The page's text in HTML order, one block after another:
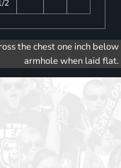
2
the chest one inch below
armhole when laid flat.